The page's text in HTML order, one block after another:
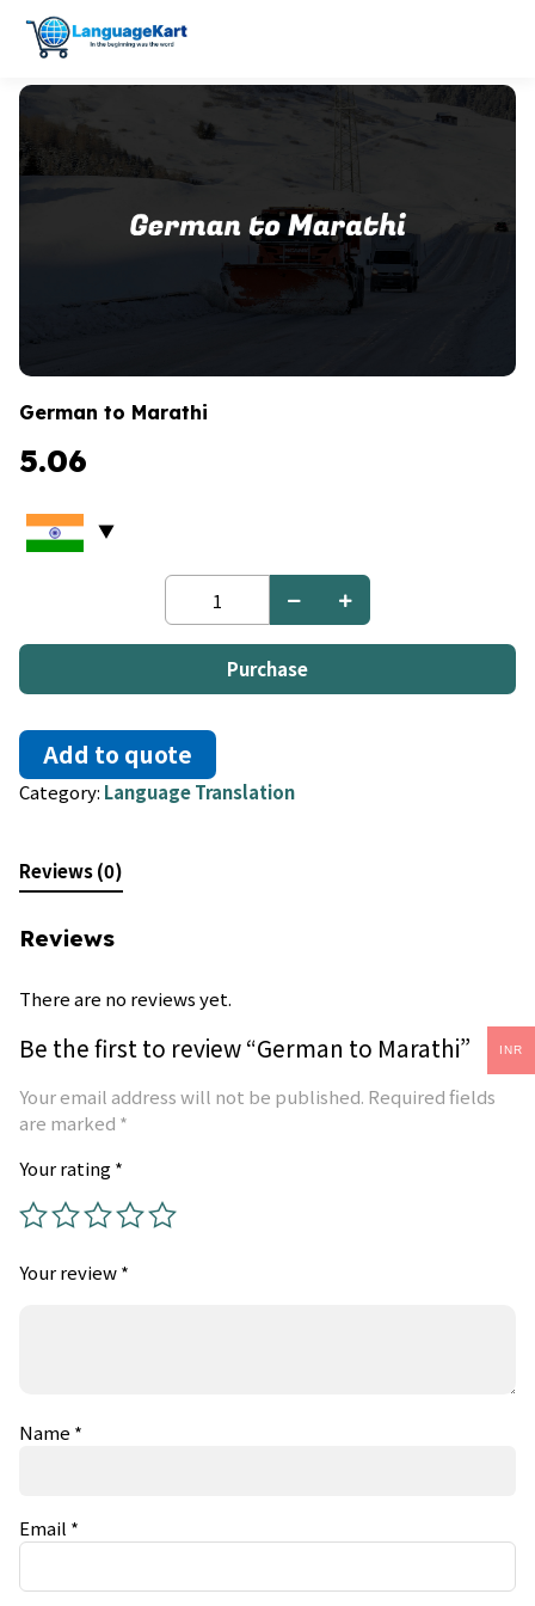
German to Marathi
5.06
German
to
Marathi
quantityPurchase
Add to quote
Category: Language Translation
Reviews (0)
Reviews
There are no reviews yet.
Be the first to review “German to Marathi”
Your email address will not be published. Required fields
are marked *
Your rating*
Your review*
Name *
Email *
INR